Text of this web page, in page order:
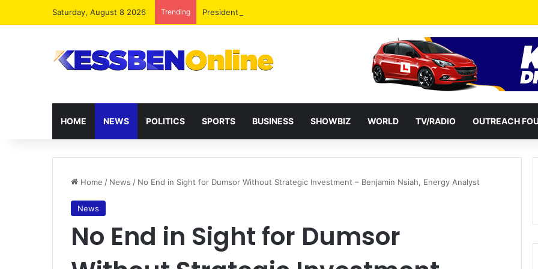
Saturday, August 8 2026 Trending President Mahama Reshuffles Some Appointees
HOME NEWS POLITICS SPORTS BUSINESS SHOWBIZ WORLD TV/RADIO OUTREACH
Home / News / No End in Sight for Dumsor Without Strategic Investment – Benjamin Nsiah, Energy Analyst
News
No End in Sight for Dumsor